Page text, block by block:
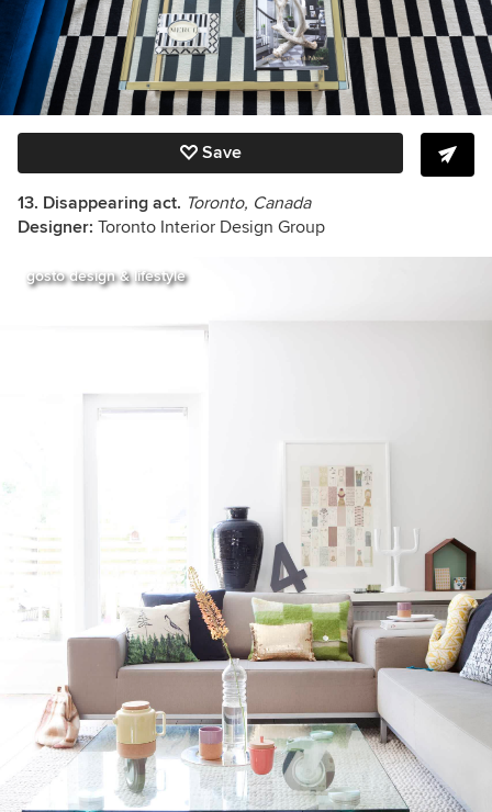
Save
13. Disappearing act. Toronto, Canada
Designer: Toronto Interior Design Group
gosto design & lifestyle